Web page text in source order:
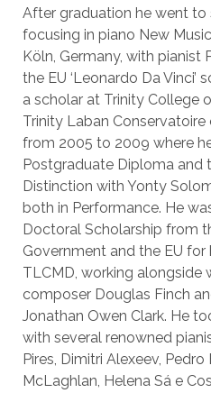
After graduation he went to
focusing in piano New
Köln, Germany, with pianist
the EU ‘Leonardo Da Vinci’
a scholar at Trinity College
Trinity Laban
from 2005 to 2009 where
Postgraduate Diploma and
Distinction with Yonty
both in Performance. He
Doctoral Scholarship from
Government and the EU for
TLCMD, working alongside
composer Douglas Finch
Jonathan Owen Clark. He
with several renowned
Pires, Dimitri Alexeev,
McLaghlan, Helena Sá e